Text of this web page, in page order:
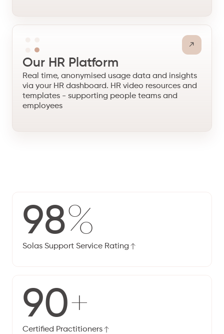
Our HR Platform
Real time, anonymised usage data and insights
via your HR dashboard. HR video resources and
templates - supporting people teams and
employees
98%
Solas Support Service Rating
90+
Certified Practitioners